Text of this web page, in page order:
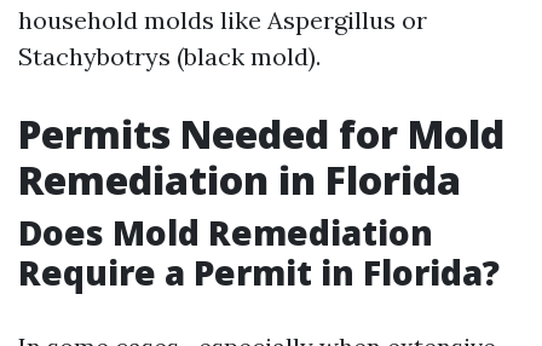
household molds like Aspergillus or
Stachybotrys (black mold).
Permits Needed for Mold
Remediation in Florida
Does Mold Remediation
Require a Permit in Florida?